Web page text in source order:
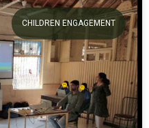
CHILDREN ENGAGEMENT